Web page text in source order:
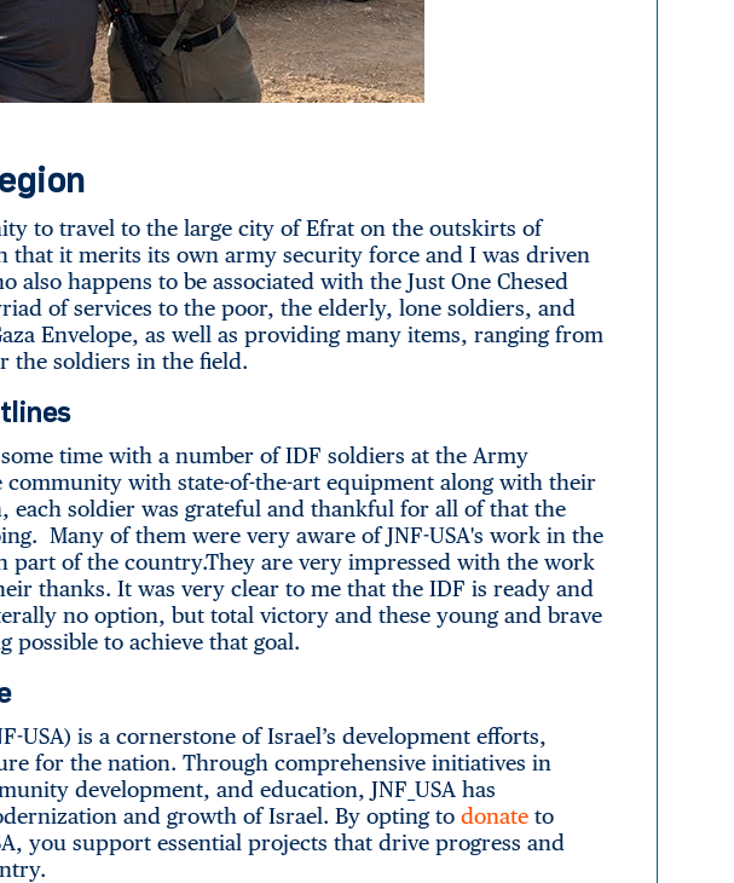
to travel to the large city of Efrat on the outskirts of
that it merits its own army security force and I was driven
also happens to be associated with the Just One Chesed
of services to the poor, the elderly, lone soldiers, and
Envelope, as well as providing many items, ranging from
the soldiers in the field.
time with a number of IDF soldiers at the Army
community with state-of-the-art equipment along with their
each soldier was grateful and thankful for all of that the
Many of them were very aware of JNF-USA's work in the
part of the country.They are very impressed with the work
thanks. It was very clear to me that the IDF is ready and
no option, but total victory and these young and brave
to achieve that goal.
USA) is a cornerstone of Israel’s development efforts,
for the nation. Through comprehensive initiatives in
development, and education, JNF_USA has
and growth of Israel. By opting to donate to
you support essential projects that drive progress and